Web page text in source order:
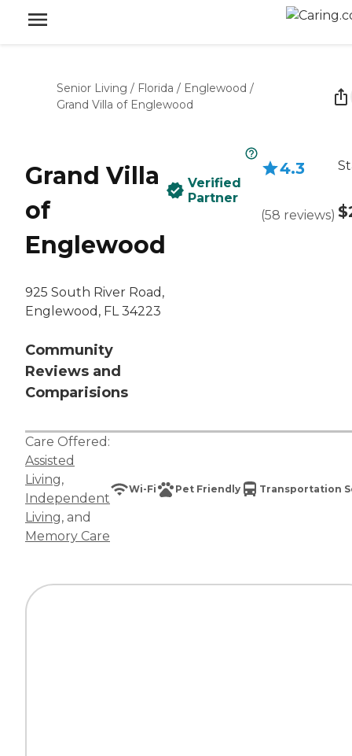
Senior Living / Florida / Englewood /
Grand Villa of Englewood
Grand Villa
of
Englewood
925 South River Road,
Englewood, FL 34223
Community
Reviews and
Comparisions
Verified
Partner
4.3
(58 reviews)
Care Offered:
Assisted
Living,
Independent
Living, and
Memory Care
Wi-Fi Pet Friendly Transportation